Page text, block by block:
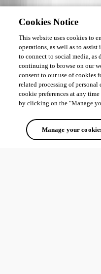
Cookies Notice
This website uses cookies to
operations, as well as to
to connect to social media, as
continuing to browse on our
consent to our use of cookies
related processing of personal
cookie preferences at any
by clicking on the "Manage
Manage your